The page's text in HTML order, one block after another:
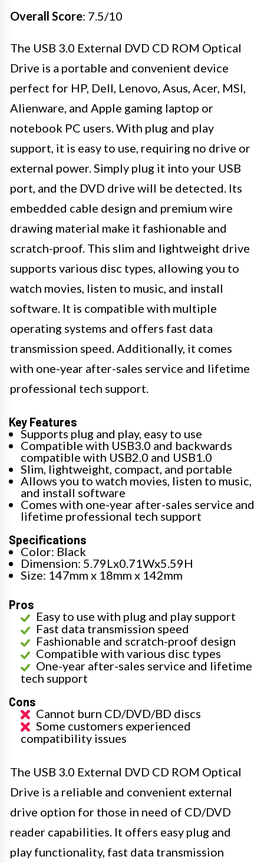
Overall Score: 7.5/10
The USB 3.0 External DVD CD ROM Optical
Drive is a portable and convenient device
perfect for HP, Dell, Lenovo, Asus, Acer, MSI,
Alienware, and Apple gaming laptop or
notebook PC users. With plug and play
support, it is easy to use, requiring no drive or
external power. Simply plug it into your USB
port, and the DVD drive will be detected. Its
embedded cable design and premium wire
drawing material make it fashionable and
scratch-proof. This slim and lightweight drive
supports various disc types, allowing you to
watch movies, listen to music, and install
software. It is compatible with multiple
operating systems and offers fast data
transmission speed. Additionally, it comes
with one-year after-sales service and lifetime
professional tech support.
Key Features
Supports plug and play, easy to use
Compatible with USB3.0 and backwards
compatible with USB2.0 and USB1.0
Slim, lightweight, compact, and portable
Allows you to watch movies, listen to music,
and install software
Comes with one-year after-sales service and
lifetime professional tech support
Specifications
Color: Black
Dimension: 5.79Lx0.71Wx5.59H
Size: 147mm x 18mm x 142mm
Pros
Easy to use with plug and play support
Fast data transmission speed
Fashionable and scratch-proof design
Compatible with various disc types
One-year after-sales service and lifetime
tech support
Cons
Cannot burn CD/DVD/BD discs
Some customers experienced
compatibility issues
The USB 3.0 External DVD CD ROM Optical
Drive is a reliable and convenient external
drive option for those in need of CD/DVD
reader capabilities. It offers easy plug and
play functionality, fast data transmission